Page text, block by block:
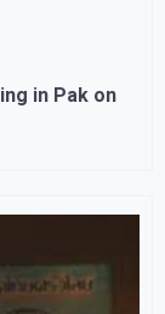
in Pak on